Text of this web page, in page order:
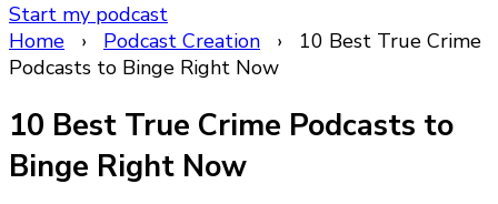
Start my podcast
Home › Podcast Creation › 10 Best True Crime
Podcasts to Binge Right Now
10 Best True Crime Podcasts to
Binge Right Now